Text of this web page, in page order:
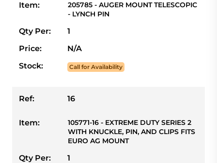
Item:
205785 - AUGER MOUNT TELESCOPIC
- LYNCH PIN
Qty Per:
1
Price:
N/A
Stock:
Call for Availability
Ref: 16
Item:
105771-16 - EXTREME DUTY SERIES 2
WITH KNUCKLE, PIN, AND CLIPS FITS
EURO AG MOUNT
Qty Per:
1